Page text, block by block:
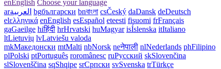
enEnglish Choose your language
arالعربية bgбългарски bnবাংলা csČeský daDansk deDeutsch
elελληνικά enEnglish esEspañol eteesti fisuomi frFrançais
gaGaeilge hiहिंदी hrHrvatski huMagyar isÍslenska itItaliano
ltLietuvių lvLatviešu valoda
mkМакедонски mtMalti nbNorsk neनेपाली nlNederlands phFilipino
plPolski ptPortuguês roromânesc ruРусский skSlovenčina
slSlovenščina sqShqipe srСрпски svSvenska trTürkçe